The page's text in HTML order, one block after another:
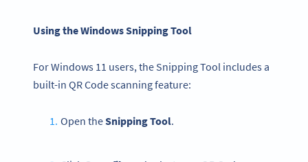
Using the Windows Snipping Tool
For Windows 11 users, the Snipping Tool includes a
built-in QR Code scanning feature:
Open theSnipping Tool.